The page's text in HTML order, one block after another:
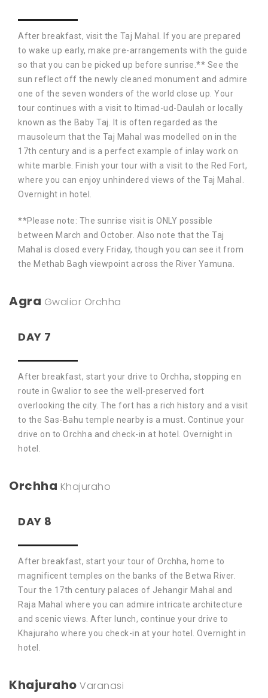
After breakfast, visit the Taj Mahal. If you are prepared
to wake up early, make pre-arrangements with the guide
so that you can be picked up before sunrise.** See the
sun reflect off the newly cleaned monument and admire
one of the seven wonders of the world close up. Your
tour continues with a visit to Itimad-ud-Daulah or locally
known as the Baby Taj. It is often regarded as the
mausoleum that the Taj Mahal was modelled on in the
17th century and is a perfect example of inlay work on
white marble. Finish your tour with a visit to the Red Fort,
where you can enjoy unhindered views of the Taj Mahal.
Overnight in hotel.
**Please note: The sunrise visit is ONLY possible
between March and October. Also note that the Taj
Mahal is closed every Friday, though you can see it from
the Methab Bagh viewpoint across the River Yamuna.
Agra Gwalior Orchha
DAY 7
After breakfast, start your drive to Orchha, stopping en
route in Gwalior to see the well-preserved fort
overlooking the city. The fort has a rich history and a visit
to the Sas-Bahu temple nearby is a must. Continue your
drive on to Orchha and check-in at hotel. Overnight in
hotel.
Orchha Khajuraho
DAY 8
After breakfast, start your tour of Orchha, home to
magnificent temples on the banks of the Betwa River.
Tour the 17th century palaces of Jehangir Mahal and
Raja Mahal where you can admire intricate architecture
and scenic views. After lunch, continue your drive to
Khajuraho where you check-in at your hotel. Overnight in
hotel.
Khajuraho Varanasi